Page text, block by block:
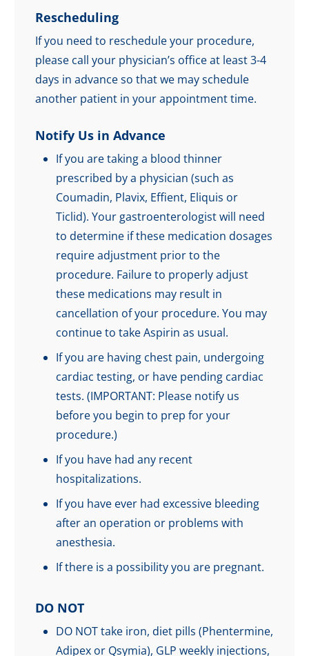
Rescheduling
If you need to reschedule your procedure,
please call your physician’s office at least 3-4
days in advance so that we may schedule
another patient in your appointment time.
Notify Us in Advance
If you are taking a blood thinner
prescribed by a physician (such as
Coumadin, Plavix, Effient, Eliquis or
Ticlid). Your gastroenterologist will need
to determine if these medication dosages
require adjustment prior to the
procedure. Failure to properly adjust
these medications may result in
cancellation of your procedure. You may
continue to take Aspirin as usual.
If you are having chest pain, undergoing
cardiac testing, or have pending cardiac
tests. (IMPORTANT: Please notify us
before you begin to prep for your
procedure.)
If you have had any recent
hospitalizations.
If you have ever had excessive bleeding
after an operation or problems with
anesthesia.
If there is a possibility you are pregnant.
DO NOT
DO NOT take iron, diet pills (Phentermine,
Adipex or Qsymia), GLP weekly injections,